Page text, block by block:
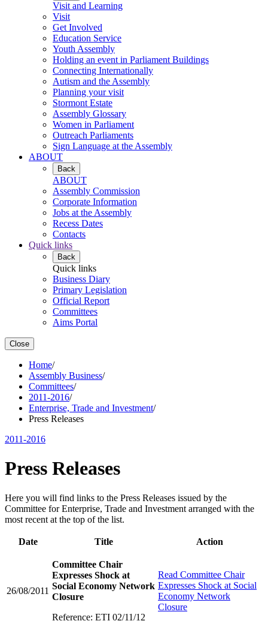
Visit and Learning
Visit
Get Involved
Education Service
Youth Assembly
Holding an event in Parliament Buildings
Connecting Internationally
Autism and the Assembly
Planning your visit
Stormont Estate
Assembly Glossary
Women in Parliament
Outreach Parliaments
Sign Language at the Assembly
ABOUT
Back
ABOUT
Assembly Commission
Corporate Information
Jobs at the Assembly
Recess Dates
Contacts
Quick links
Back
Quick links
Business Diary
Primary Legislation
Official Report
Committees
Aims Portal
Close
Home/
Assembly Business/
Committees/
2011-2016/
Enterprise, Trade and Investment/
Press Releases
2011-2016
Press Releases
Here you will find links to the Press Releases issued by the
Committee for Enterprise, Trade and Investment arranged with the
most recent at the top of the list.
Date Title Action
26/08/2011
Committee Chair
Expresses Shock at
Social Economy Network
Closure
Reference: ETI 02/11/12
Read Committee Chair
Expresses Shock at Social
Economy Network
Closure